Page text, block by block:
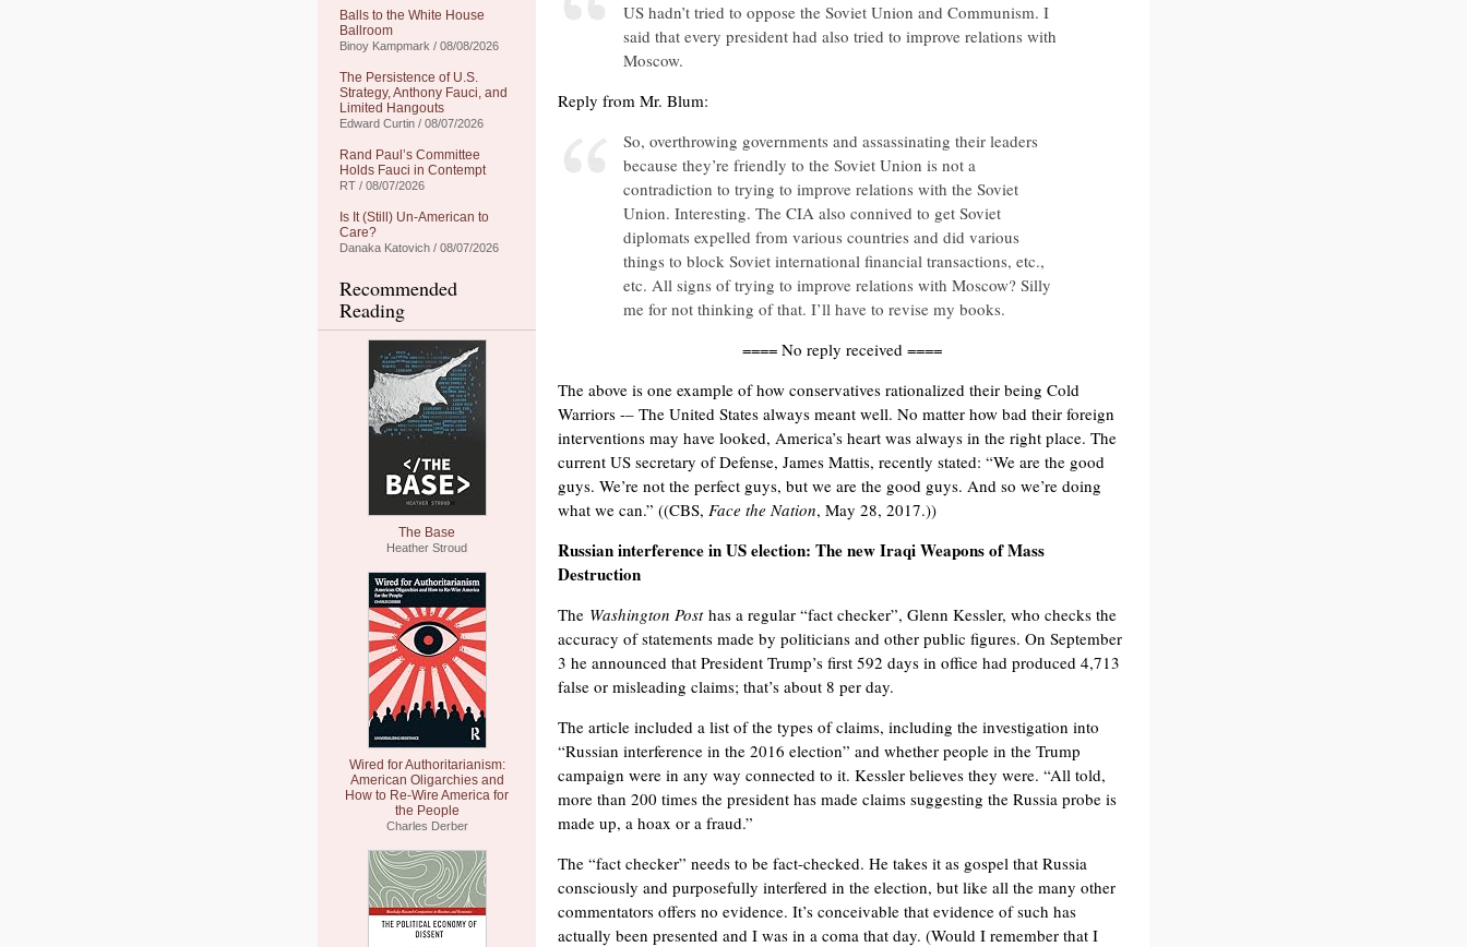
Balls to the White House
Ballroom
Binoy Kampmark / 08/08/2026
The Persistence of U.S.
Strategy, Anthony Fauci, and
Limited Hangouts
Edward Curtin / 08/07/2026
Rand Paul’s Committee
Holds Fauci in Contempt
RT / 08/07/2026
Is It (Still) Un-American to
Care?
Danaka Katovich / 08/07/2026
Recommended
Reading
The Base
Heather Stroud
Wired for Authoritarianism:
American Oligarchies and
How to Re-Wire America for
the People
Charles Derber
US hadn’t tried to oppose the Soviet Union and Communism. I
said that every president had also tried to improve relations with
Moscow.
Reply from Mr. Blum:
So, overthrowing governments and assassinating their leaders
because they’re friendly to the Soviet Union is not a
contradiction to trying to improve relations with the Soviet
Union. Interesting. The CIA also connived to get Soviet
diplomats expelled from various countries and did various
things to block Soviet international financial transactions, etc.,
etc. All signs of trying to improve relations with Moscow? Silly
me for not thinking of that. I’ll have to revise my books.
==== No reply received ====
The above is one example of how conservatives rationalized their being Cold
Warriors -– The United States always meant well. No matter how bad their foreign
interventions may have looked, America’s heart was always in the right place. The
current US secretary of Defense, James Mattis, recently stated: “We are the good
guys. We’re not the perfect guys, but we are the good guys. And so we’re doing
what we can.” ((CBS, Face the Nation, May 28, 2017.))
Russian interference in US election: The new Iraqi Weapons of Mass
Destruction
The Washington Posthas a regular “fact checker”, Glenn Kessler, who checks the
accuracy of statements made by politicians and other public figures. On September
3 he announced that President Trump’s first 592 days in office had produced 4,713
false or misleading claims; that’s about 8 per day.
The article included a list of the types of claims, including the investigation into
“Russian interference in the 2016 election” and whether people in the Trump
campaign were in any way connected to it. Kessler believes they were. “All told,
more than 200 times the president has made claims suggesting the Russia probe is
made up, a hoax or a fraud.”
The “fact checker” needs to be fact-checked. He takes it as gospel that Russia
consciously and purposefully interfered in the election, but like all the many other
commentators offers no evidence. It’s conceivable that evidence of such has
actually been presented and I was in a coma that day. (Would I remember that I